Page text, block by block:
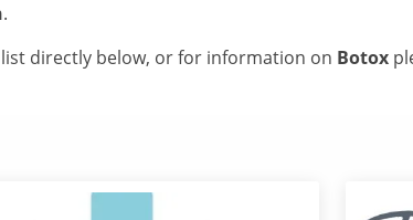
.
directly below, or for information on Botox